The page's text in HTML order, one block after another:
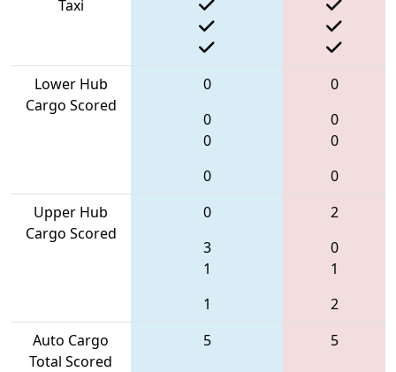
Taxi
Lower Hub
Cargo Scored
0
0
0
0
0
0
0
0
Upper Hub
Cargo Scored
0
3
1
1
2
0
1
2
Auto Cargo
Total Scored
5 5